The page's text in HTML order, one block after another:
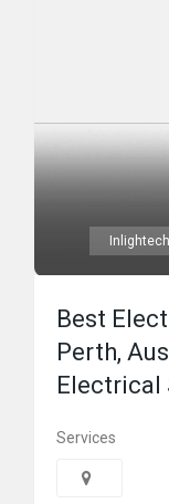
Best
Perth,
Electrical
Services